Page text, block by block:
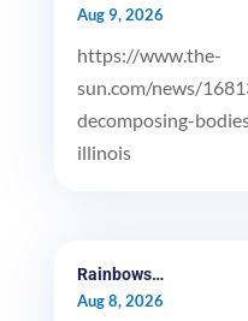
Aug 9, 2026
https://www.the-
sun.com/news/
decomposing-
illinois
Rainbows…
Aug 8, 2026